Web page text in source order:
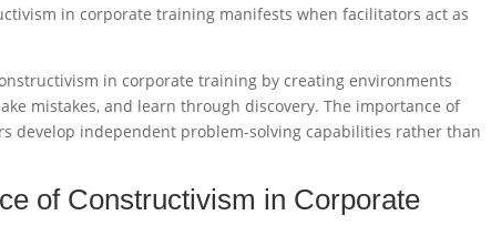
in corporate training manifests when facilitators act as
in corporate training by creating environments
mistakes, and learn through discovery. The importance of
develop independent problem-solving capabilities rather than
of Constructivism in Corporate